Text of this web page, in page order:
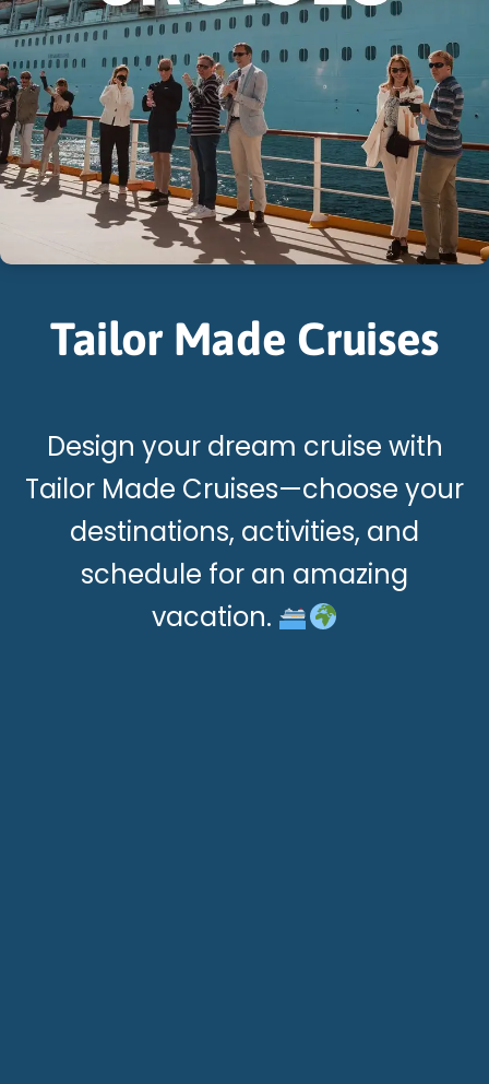
Tailor Made Cruises
Design your dream cruise with
Tailor Made Cruises—choose your
destinations, activities, and
schedule for an amazing
vacation.